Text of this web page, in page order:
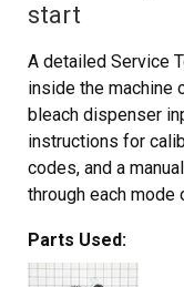
start
A detailed Service
inside the machine
bleach dispenser
instructions for
codes, and a
through each mode
spin speed. The
actuator that shifts
Parts Used: